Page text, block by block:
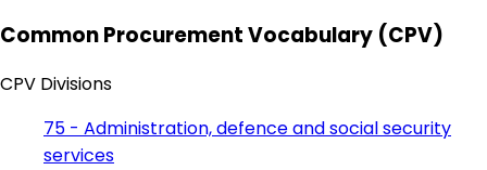
Common Procurement Vocabulary (CPV)
CPV Divisions
75 - Administration, defence and social security
services